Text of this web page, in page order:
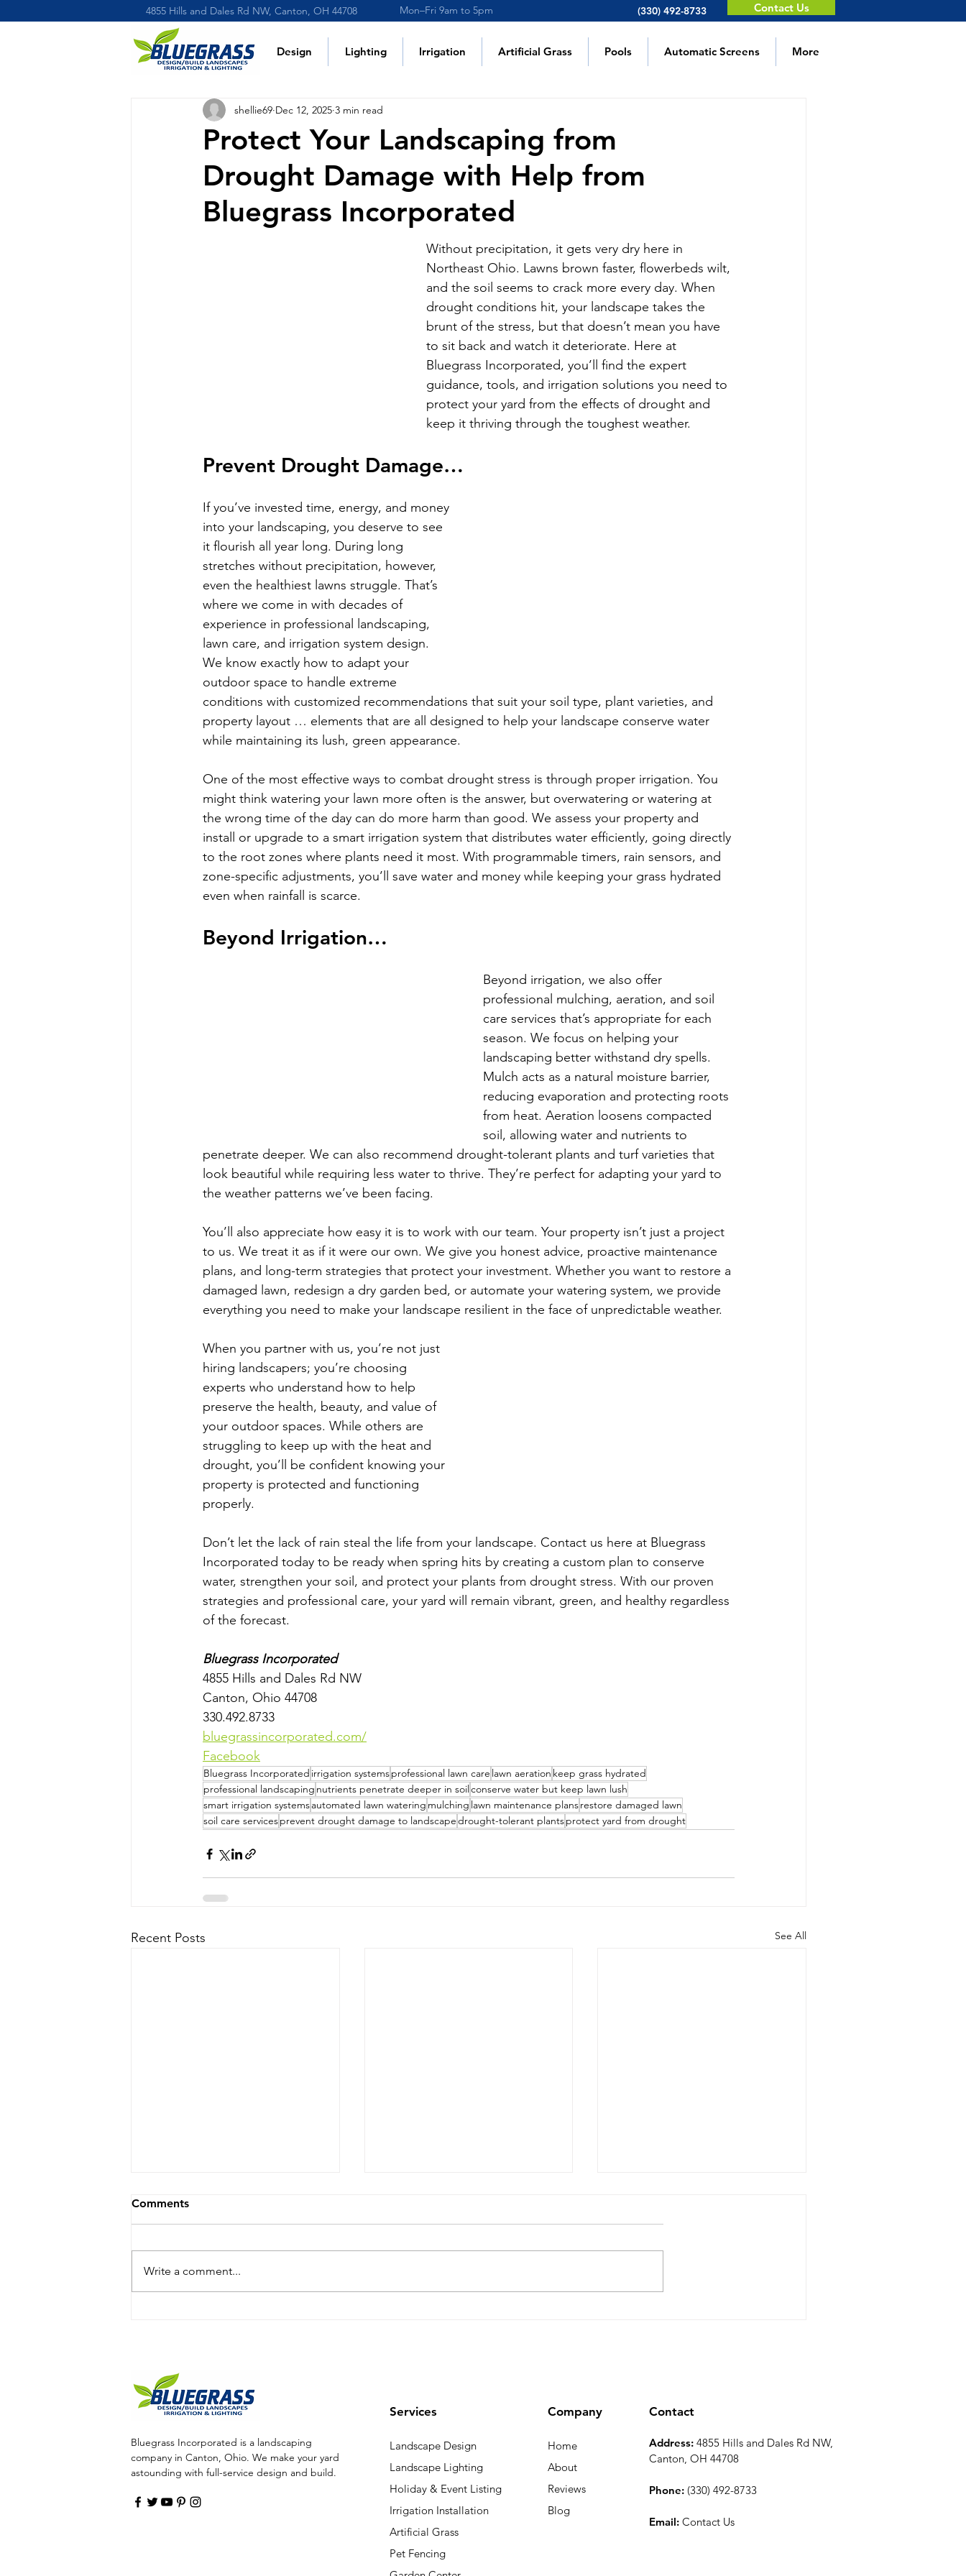
4855 Hills and Dales Rd NW, Canton, OH 44708 Mon–Fri 9am to 5pm (330) 492-8733 Contact Us
Design Lighting Irrigation Artificial Grass Pools Automatic Screens More
Protect Your Landscaping from
Drought Damage with Help from
Bluegrass Incorporated
shellie69 Dec 12, 2025 3 min read
Without precipitation, it gets very dry here in
Northeast Ohio. Lawns brown faster, flowerbeds wilt,
and the soil seems to crack more every day. When
drought conditions hit, your landscape takes the
brunt of the stress, but that doesn’t mean you have
to sit back and watch it deteriorate. Here at
Bluegrass Incorporated, you’ll find the expert
guidance, tools, and irrigation solutions you need to
protect your yard from the effects of drought and
keep it thriving through the toughest weather.
Prevent Drought Damage…
If you’ve invested time, energy, and money
into your landscaping, you deserve to see
it flourish all year long. During long
stretches without precipitation, however,
even the healthiest lawns struggle. That’s
where we come in with decades of
experience in professional landscaping,
lawn care, and irrigation system design.
We know exactly how to adapt your
outdoor space to handle extreme
conditions with customized recommendations that suit your soil type, plant varieties, and
property layout … elements that are all designed to help your landscape conserve water
while maintaining its lush, green appearance.
One of the most effective ways to combat drought stress is through proper irrigation. You
might think watering your lawn more often is the answer, but overwatering or watering at
the wrong time of the day can do more harm than good. We assess your property and
install or upgrade to a smart irrigation system that distributes water efficiently, going directly
to the root zones where plants need it most. With programmable timers, rain sensors, and
zone-specific adjustments, you’ll save water and money while keeping your grass hydrated
even when rainfall is scarce.
Beyond Irrigation…
Beyond irrigation, we also offer
professional mulching, aeration, and soil
care services that’s appropriate for each
season. We focus on helping your
landscaping better withstand dry spells.
Mulch acts as a natural moisture barrier,
reducing evaporation and protecting roots
from heat. Aeration loosens compacted
soil, allowing water and nutrients to
penetrate deeper. We can also recommend drought-tolerant plants and turf varieties that
look beautiful while requiring less water to thrive. They’re perfect for adapting your yard to
the weather patterns we’ve been facing.
You’ll also appreciate how easy it is to work with our team. Your property isn’t just a project
to us. We treat it as if it were our own. We give you honest advice, proactive maintenance
plans, and long-term strategies that protect your investment. Whether you want to restore a
damaged lawn, redesign a dry garden bed, or automate your watering system, we provide
everything you need to make your landscape resilient in the face of unpredictable weather.
When you partner with us, you’re not just
hiring landscapers; you’re choosing
experts who understand how to help
preserve the health, beauty, and value of
your outdoor spaces. While others are
struggling to keep up with the heat and
drought, you’ll be confident knowing your
property is protected and functioning
properly.
Don’t let the lack of rain steal the life from your landscape. Contact us here at Bluegrass
Incorporated today to be ready when spring hits by creating a custom plan to conserve
water, strengthen your soil, and protect your plants from drought stress. With our proven
strategies and professional care, your yard will remain vibrant, green, and healthy regardless
of the forecast.
Bluegrass Incorporated
4855 Hills and Dales Rd NW
Canton, Ohio 44708
330.492.8733
bluegrassincorporated.com/
Facebook
Bluegrass Incorporated irrigation systemsprofessional lawn care lawn aeration keep grass hydrated
professional landscaping nutrients penetrate deeper in soilconserve water but keep lawn lush
smart irrigation systemsautomated lawn watering mulching lawn maintenance plansrestore damaged lawn
soil care servicesprevent drought damage to landscapedrought-tolerant plantsprotect yard from drought
Recent Posts See All
Comments
Write a comment...
Bluegrass Incorporated is a landscaping
company in Canton, Ohio. We make your yard
astounding with full-service design and build.
Services
Landscape Design
Landscape Lighting
Holiday & Event Listing
Irrigation Installation
Artificial Grass
Pet Fencing
Company
Home
About
Reviews
Blog
Contact
Address: 4855 Hills and Dales Rd NW,
Canton, OH 44708
Phone: (330) 492-8733
Email: Contact Us